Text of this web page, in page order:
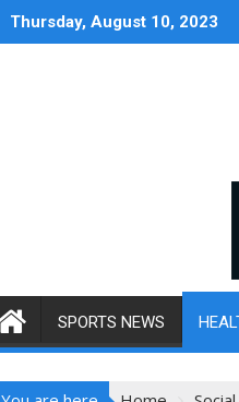
Thursday, August 10, 2023
SPORTS NEWS